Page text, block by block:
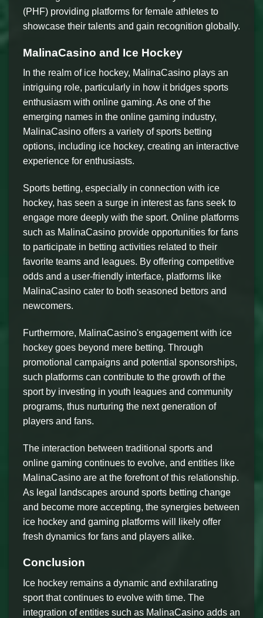
(PHF) providing platforms for female athletes to
showcase their talents and gain recognition globally.
MalinaCasino and Ice Hockey
In the realm of ice hockey, MalinaCasino plays an
intriguing role, particularly in how it bridges sports
enthusiasm with online gaming. As one of the
emerging names in the online gaming industry,
MalinaCasino offers a variety of sports betting
options, including ice hockey, creating an interactive
experience for enthusiasts.
Sports betting, especially in connection with ice
hockey, has seen a surge in interest as fans seek to
engage more deeply with the sport. Online platforms
such as MalinaCasino provide opportunities for fans
to participate in betting activities related to their
favorite teams and leagues. By offering competitive
odds and a user-friendly interface, platforms like
MalinaCasino cater to both seasoned bettors and
newcomers.
Furthermore, MalinaCasino's engagement with ice
hockey goes beyond mere betting. Through
promotional campaigns and potential sponsorships,
such platforms can contribute to the growth of the
sport by investing in youth leagues and community
programs, thus nurturing the next generation of
players and fans.
The interaction between traditional sports and
online gaming continues to evolve, and entities like
MalinaCasino are at the forefront of this relationship.
As legal landscapes around sports betting change
and become more accepting, the synergies between
ice hockey and gaming platforms will likely offer
fresh dynamics for fans and players alike.
Conclusion
Ice hockey remains a dynamic and exhilarating
sport that continues to evolve with time. The
integration of entities such as MalinaCasino adds an